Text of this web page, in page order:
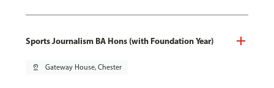
Sports Journalism BA Hons (with Foundation Year)
pin_drop Gateway House, Chester